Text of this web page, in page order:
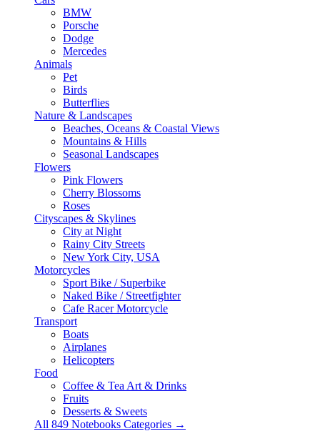
BMW
Porsche
Dodge
Mercedes
Animals
Pet
Birds
Butterflies
Nature & Landscapes
Beaches, Oceans & Coastal Views
Mountains & Hills
Seasonal Landscapes
Flowers
Pink Flowers
Cherry Blossoms
Roses
Cityscapes & Skylines
City at Night
Rainy City Streets
New York City, USA
Motorcycles
Sport Bike / Superbike
Naked Bike / Streetfighter
Cafe Racer Motorcycle
Transport
Boats
Airplanes
Helicopters
Food
Coffee & Tea Art & Drinks
Fruits
Desserts & Sweets
All 849 Notebooks Categories →